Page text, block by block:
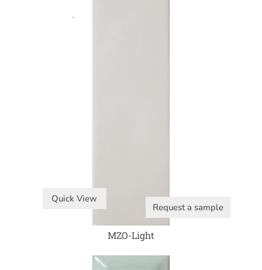
Quick View
Request a sample
MZO-Light